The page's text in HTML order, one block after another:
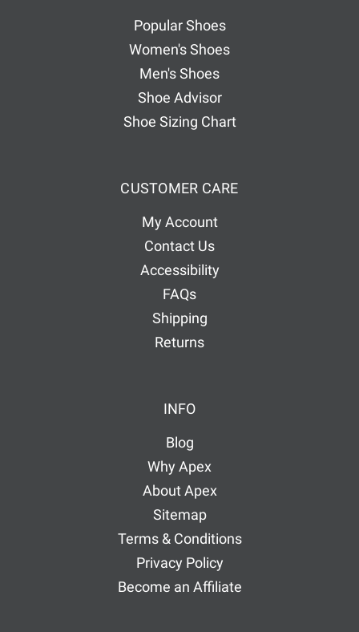
Popular Shoes
Women's Shoes
Men's Shoes
Shoe Advisor
Shoe Sizing Chart
CUSTOMER CARE
My Account
Contact Us
Accessibility
FAQs
Shipping
Returns
INFO
Blog
Why Apex
About Apex
Sitemap
Terms & Conditions
Privacy Policy
Become an Affiliate